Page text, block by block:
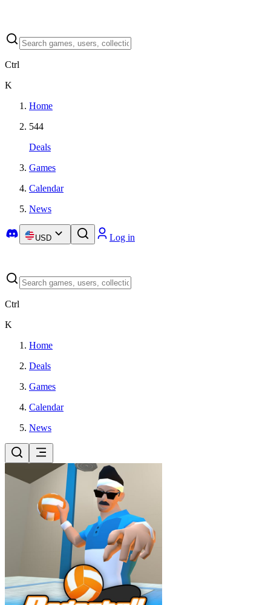
Ctrl
K
Home
544
Deals
Games
Calendar
News
USD Log in
Ctrl
K
Home
Deals
Games
Calendar
News